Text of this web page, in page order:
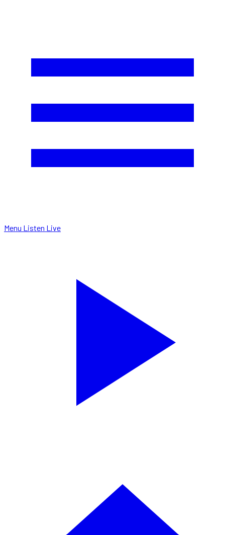
Menu Listen Live